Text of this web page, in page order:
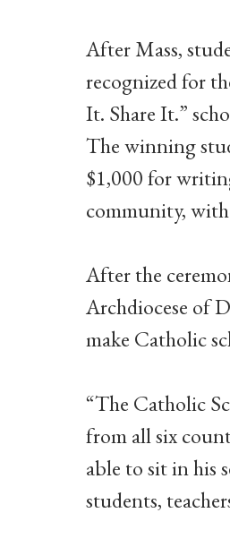
After Mass,
recognized for
It. Share It.”
The winning
$1,000 for
community,
After the
Archdiocese of
make Catholic
“The Catholic
from all six
able to sit in his
students,